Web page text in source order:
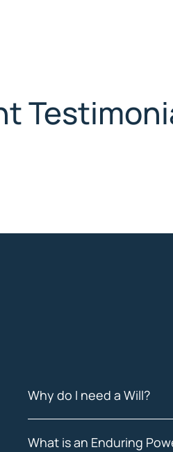
Why do I need a Will?
What is an Enduring